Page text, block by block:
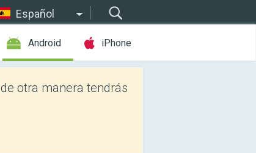
Español
Android iPhone
de otra manera tendrás